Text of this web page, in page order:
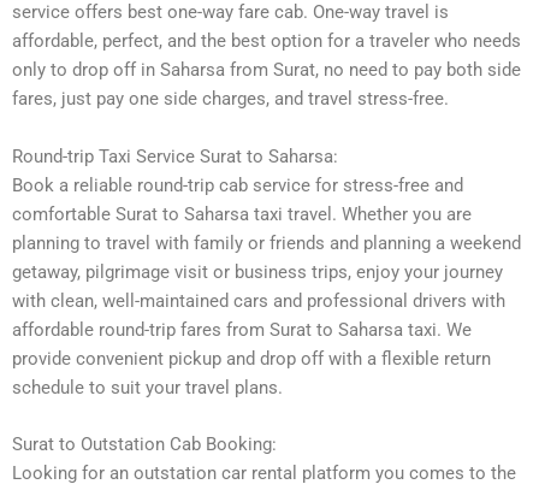
service offers best one-way fare cab. One-way travel is
affordable, perfect, and the best option for a traveler who needs
only to drop off in Saharsa from Surat, no need to pay both side
fares, just pay one side charges, and travel stress-free.
Round-trip Taxi Service Surat to Saharsa:
Book a reliable round-trip cab service for stress-free and
comfortable Surat to Saharsa taxi travel. Whether you are
planning to travel with family or friends and planning a weekend
getaway, pilgrimage visit or business trips, enjoy your journey
with clean, well-maintained cars and professional drivers with
affordable round-trip fares from Surat to Saharsa taxi. We
provide convenient pickup and drop off with a flexible return
schedule to suit your travel plans.
Surat to Outstation Cab Booking:
Looking for an outstation car rental platform you comes to the